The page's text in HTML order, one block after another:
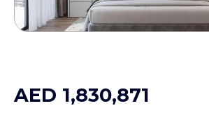
AED 1,830,871